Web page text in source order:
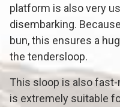
platform is also very
disembarking.
bun, this ensures a
the tendersloop.
This sloop is also
is extremely suitable